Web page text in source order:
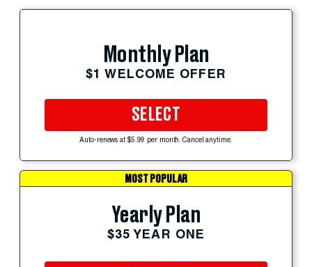
Monthly Plan
$1 WELCOME OFFER
SELECT
Auto-renews at $5.99 per month. Cancel anytime.
MOST POPULAR
Yearly Plan
$35 YEAR ONE